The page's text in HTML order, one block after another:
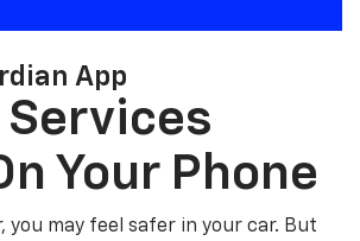
App
Your Phone
you may feel safer in your car. But